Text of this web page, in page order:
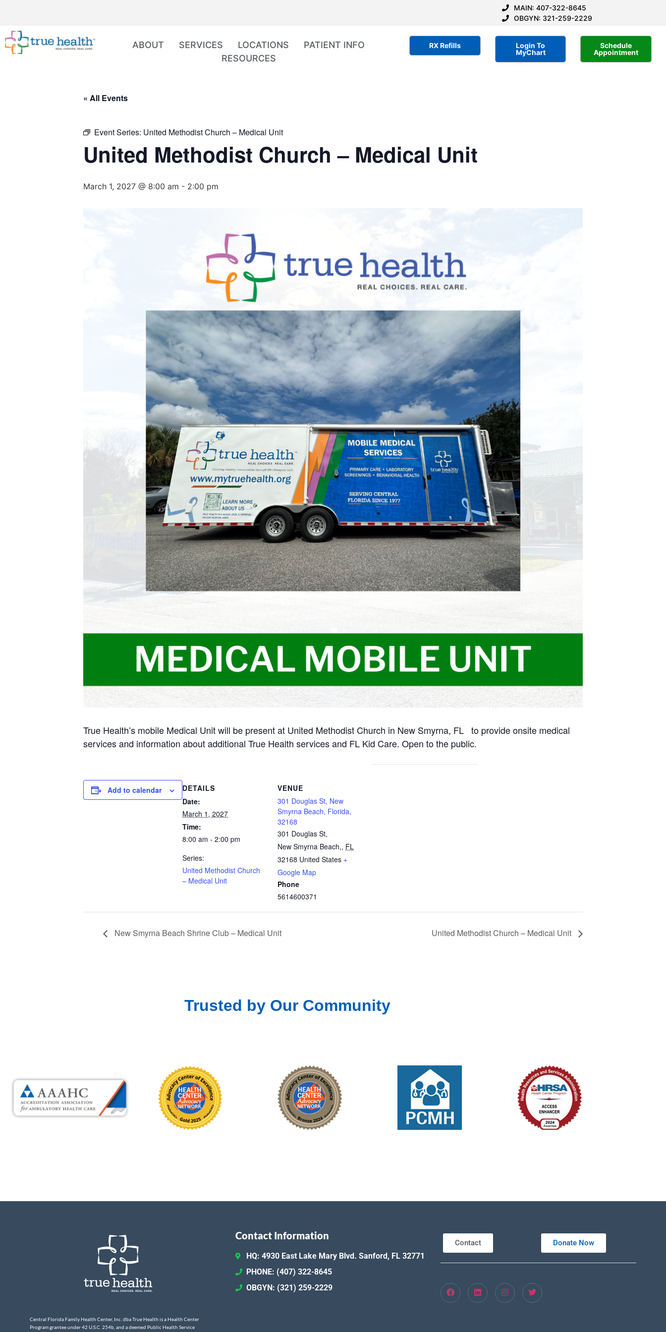
MAIN: 407-322-8645
OBGYN: 321-259-2229
ABOUT SERVICES LOCATIONS
PATIENT INFO
RESOURCES
RX Refills
Login To
MyChart
Schedule
Appointment
« All Events
Event Series: United Methodist Church – Medical Unit
United Methodist Church – Medical Unit
March 1, 2027 @ 8:00 am - 2:00 pm
True Health’s mobile Medical Unit will be present at United Methodist Church in New Smyrna, FL to provide onsite medical
services and information about additional True Health services and FL Kid Care. Open to the public.
Add to calendar
DETAILS
Date:
March 1, 2027
Time:
8:00 am - 2:00 pm
Series:
United Methodist Church
– Medical Unit
VENUE
301 Douglas St, New
Smyrna Beach, Florida,
32168
301 Douglas St,
New Smyrna Beach,, FL
32168 United States +
Google Map
Phone
5614600371
New Smyrna Beach Shrine Club – Medical Unit United Methodist Church – Medical Unit
Trusted by Our Community
Central Florida Family Health Center, Inc. dba True Health is a Health Center
Program grantee under 42 U.S.C. 254b, and a deemed Public Health Service
Contact Information
HQ: 4930 East Lake Mary Blvd. Sanford, FL 32771
PHONE: (407) 322-8645
OBGYN: (321) 259-2229
Contact Donate Now